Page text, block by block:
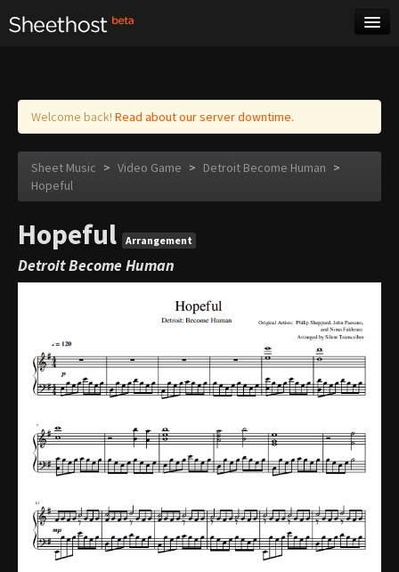
Log in
Welcome back! Read about our server downtime.
Sheet Music > Video Game > Detroit Become Human >
Hopeful
Hopeful Arrangement
Detroit Become Human